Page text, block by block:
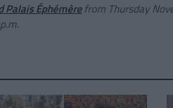
Palais Éphémèrefrom Thursday